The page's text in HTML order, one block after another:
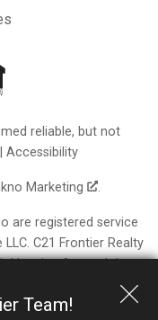
reliable, but not
Accessibility
Marketing .
are registered service
C21 Frontier Realty
Housing Act and the
independently owned
provided by
Team!